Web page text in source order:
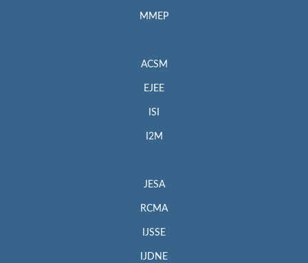
MMEP
ACSM
EJEE
ISI
I2M
JESA
RCMA
IJSSE
IJDNE